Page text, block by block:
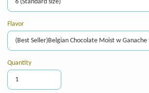
Flavor
Quantity